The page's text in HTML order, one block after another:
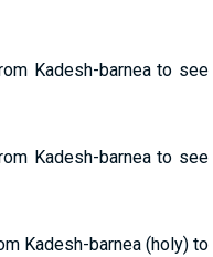
Kadesh-barnea to see
Kadesh-barnea to see
Kadesh-barnea (holy) to